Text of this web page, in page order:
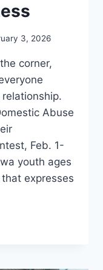
3, 2026
corner,
Abuse
Feb. 1-
youth ages
expresses